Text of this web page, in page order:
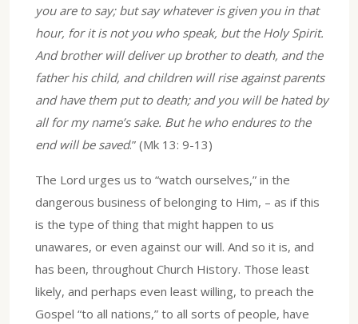
you are to say; but say whatever is given you in that
hour, for it is not you who speak, but the Holy Spirit.
And brother will deliver up brother to death, and the
father his child, and children will rise against parents
and have them put to death; and you will be hated by
all for my name’s sake. But he who endures to the
end will be saved.” (Mk 13: 9-13)
The Lord urges us to “watch ourselves,” in the
dangerous business of belonging to Him, – as if this
is the type of thing that might happen to us
unawares, or even against our will. And so it is, and
has been, throughout Church History. Those least
likely, and perhaps even least willing, to preach the
Gospel “to all nations,” to all sorts of people, have